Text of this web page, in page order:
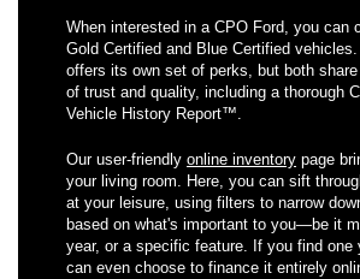
When interested in a CPO Ford, you can
Gold Certified and Blue Certified
offers its own set of perks, but both
of trust and quality, including a thorough
Vehicle History Report™.
Our user-friendly online inventory page
your living room. Here, you can sift
at your leisure, using filters to narrow
based on what's important to you—be it
year, or a specific feature. If you find one
can even choose to finance it entirely